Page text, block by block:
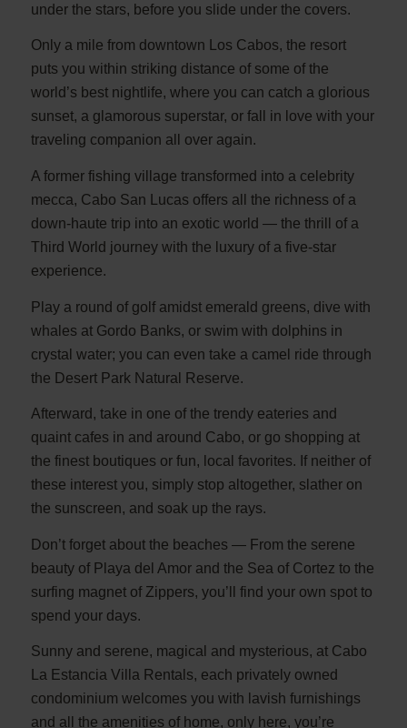
under the stars, before you slide under the covers.
Only a mile from downtown Los Cabos, the resort
puts you within striking distance of some of the
world’s best nightlife, where you can catch a glorious
sunset, a glamorous superstar, or fall in love with your
traveling companion all over again.
A former fishing village transformed into a celebrity
mecca, Cabo San Lucas offers all the richness of a
down-haute trip into an exotic world — the thrill of a
Third World journey with the luxury of a five-star
experience.
Play a round of golf amidst emerald greens, dive with
whales at Gordo Banks, or swim with dolphins in
crystal water; you can even take a camel ride through
the Desert Park Natural Reserve.
Afterward, take in one of the trendy eateries and
quaint cafes in and around Cabo, or go shopping at
the finest boutiques or fun, local favorites. If neither of
these interest you, simply stop altogether, slather on
the sunscreen, and soak up the rays.
Don’t forget about the beaches — From the serene
beauty of Playa del Amor and the Sea of Cortez to the
surfing magnet of Zippers, you’ll find your own spot to
spend your days.
Sunny and serene, magical and mysterious, at Cabo
La Estancia Villa Rentals, each privately owned
condominium welcomes you with lavish furnishings
and all the amenities of home, only here, you’re